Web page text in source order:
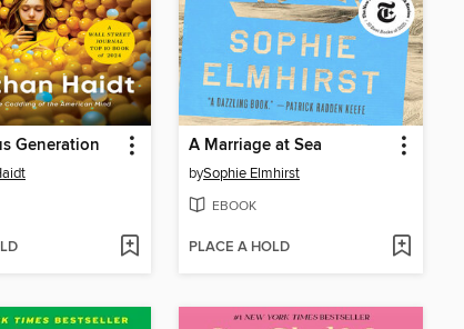
Generation A Marriage at Sea
bySophie Elmhirst
EBOOK
PLACE A HOLD